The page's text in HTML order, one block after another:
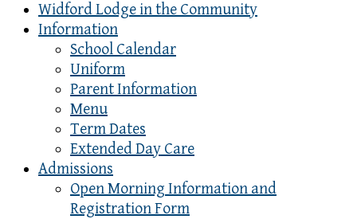
Widford Lodge in the Community
Information
School Calendar
Uniform
Parent Information
Menu
Term Dates
Extended Day Care
Admissions
Open Morning Information and
Registration Form